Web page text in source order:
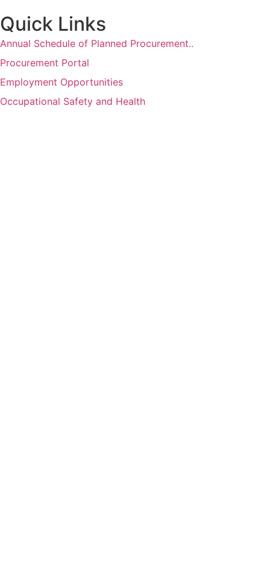
Quick Links
Annual Schedule of Planned Procurement..
Procurement Portal
Employment Opportunities
Occupational Safety and Health